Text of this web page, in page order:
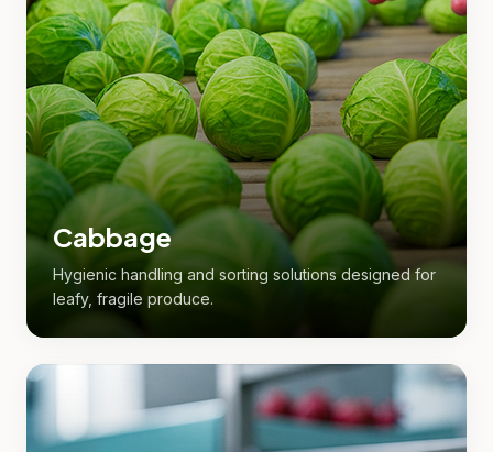
Cabbage
Hygienic handling and sorting solutions designed for
leafy, fragile produce.